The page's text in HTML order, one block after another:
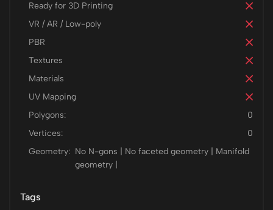
Ready for 3D Printing
VR / AR / Low-poly
PBR
Textures
Materials
UV Mapping
Polygons:
0
Vertices:
0
Geometry: No N-gons | No faceted geometry | Manifold
geometry |
Tags